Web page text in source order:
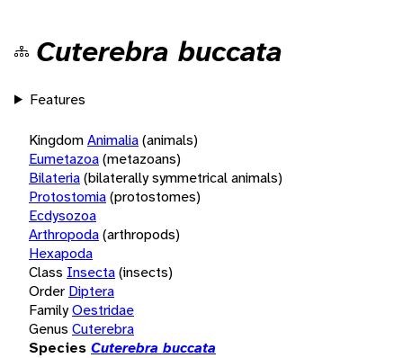
Cuterebra buccata
Features
KingdomAnimalia(animals)
Eumetazoa(metazoans)
Bilateria(bilaterally symmetrical animals)
Protostomia(protostomes)
Ecdysozoa
Arthropoda(arthropods)
Hexapoda
Class Insecta(insects)
Order Diptera
FamilyOestridae
Genus Cuterebra
Species Cuterebra buccata